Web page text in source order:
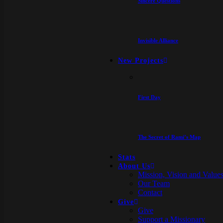
Invisible Alliance
New Projects
First Day
The Secret of Rami’s Map
Stats
About Us
Mission, Vision and Values
Our Team
Contact
Give
Give
Support a Missionary